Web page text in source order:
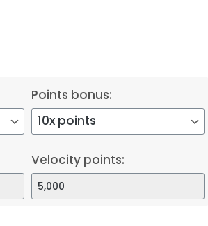
Points bonus:
Velocity points: